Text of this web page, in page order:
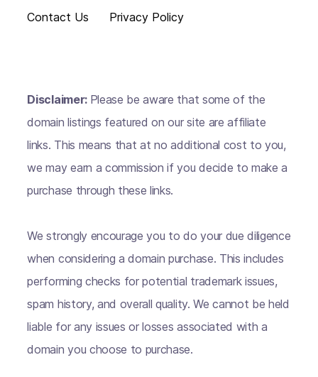
Contact Us
Privacy Policy
Disclaimer: Please be aware that some of the
domain listings featured on our site are affiliate
links. This means that at no additional cost to you,
we may earn a commission if you decide to make a
purchase through these links.
We strongly encourage you to do your due diligence
when considering a domain purchase. This includes
performing checks for potential trademark issues,
spam history, and overall quality. We cannot be held
liable for any issues or losses associated with a
domain you choose to purchase.